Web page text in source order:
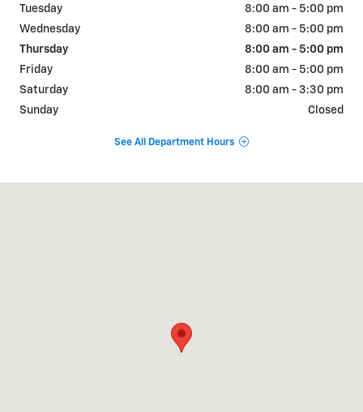
Tuesday
8:00 am - 5:00 pm
Wednesday
8:00 am - 5:00 pm
Thursday
8:00 am - 5:00 pm
Friday
8:00 am - 5:00 pm
Saturday
8:00 am - 3:30 pm
Sunday
Closed
See All Department Hours